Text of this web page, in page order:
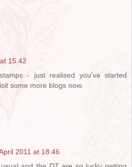
15:42
- just realised you've started
some more blogs now.
2011 at 18:46